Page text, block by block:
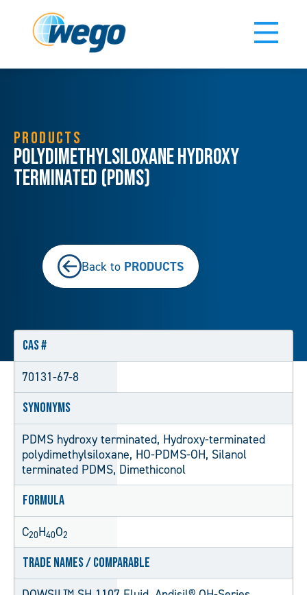
PRODUCTS
Polydimethylsiloxane Hydroxy
Terminated (PDMS)
Back to PRODUCTS
CAS #
70131-67-8
Synonyms
PDMS hydroxy terminated, Hydroxy-terminated
polydimethylsiloxane, HO-PDMS-OH, Silanol
terminated PDMS, Dimethiconol
Formula
C20H40O2
Trade Names / Comparable